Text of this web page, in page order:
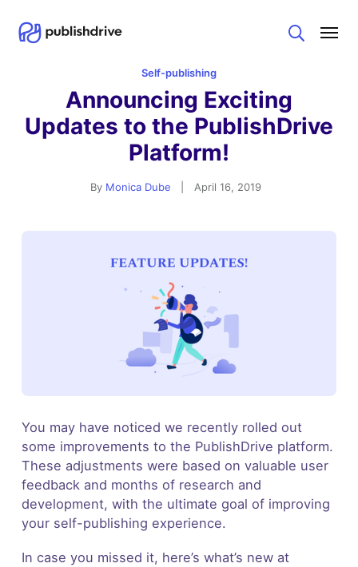
Search
Self-publishing
Announcing Exciting
Updates to the PublishDrive
Platform!
By Monica Dube April 16, 2019
You may have noticed we recently rolled out
some improvements to the PublishDrive platform.
These adjustments were based on valuable user
feedback and months of research and
development, with the ultimate goal of improving
your self-publishing experience.
In case you missed it, here’s what’s new at